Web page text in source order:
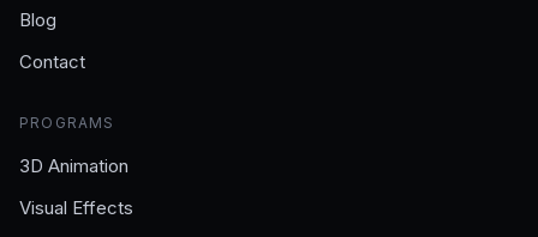
Blog
Contact
PROGRAMS
3D Animation
Visual Effects